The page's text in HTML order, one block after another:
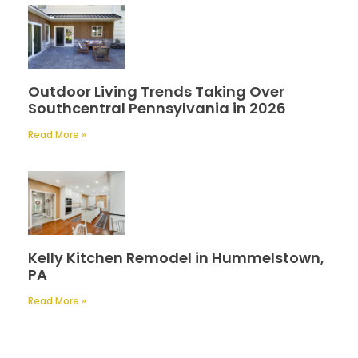
Outdoor Living Trends Taking Over
Southcentral Pennsylvania in 2026
Read More »
Kelly Kitchen Remodel in Hummelstown,
PA
Read More »